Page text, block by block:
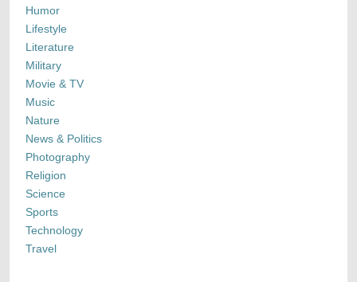
Humor
Lifestyle
Literature
Military
Movie & TV
Music
Nature
News & Politics
Photography
Religion
Science
Sports
Technology
Travel